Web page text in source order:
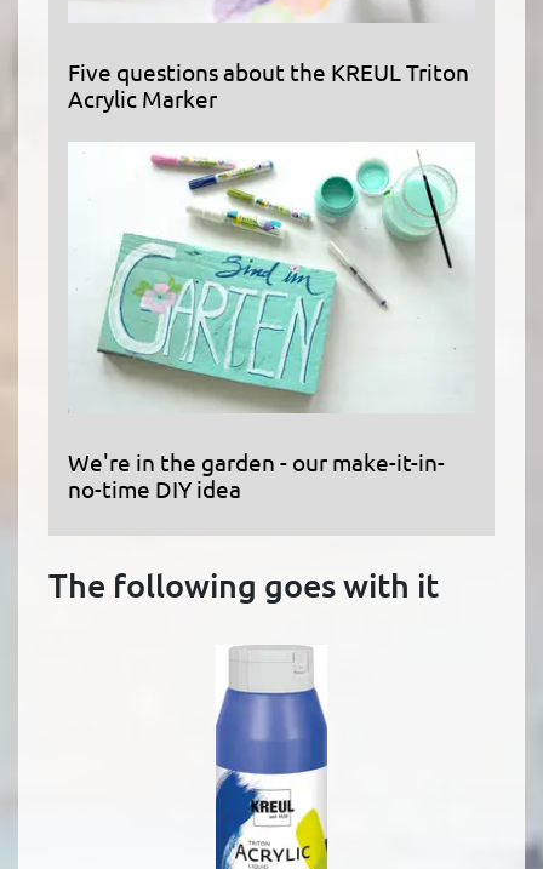
Five questions about the KREUL Triton
Acrylic Marker
We're in the garden - our make-it-in-
no-time DIY idea
The following goes with it